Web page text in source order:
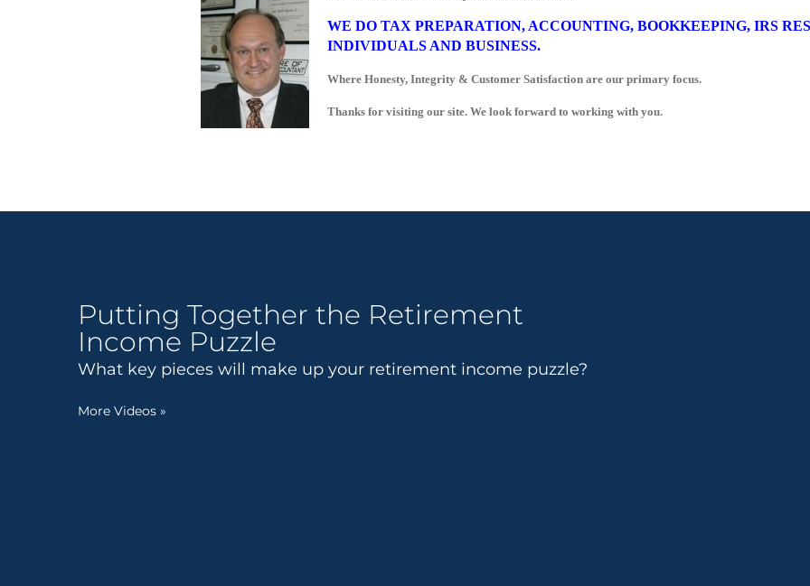
WE DO TAX PREPARATION, ACCOUNTING, BOOKKEEPING, IRS
INDIVIDUALS AND BUSINESS.
Where Honesty, Integrity & Customer Satisfaction are our primary focus.
Thanks for visiting our site. We look forward to working with you.
Putting Together the Retirement
Income Puzzle
What key pieces will make up your retirement income puzzle?
More Videos »